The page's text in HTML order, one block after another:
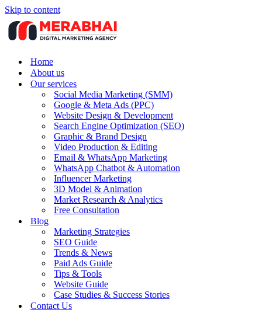
Skip to content
Home
About us
Our services
Social Media Marketing (SMM)
Google & Meta Ads (PPC)
Website Design & Development
Search Engine Optimization (SEO)
Graphic & Brand Design
Video Production & Editing
Email & WhatsApp Marketing
WhatsApp Chatbot & Automation
Influencer Marketing
3D Model & Animation
Market Research & Analytics
Free Consultation
Blog
Marketing Strategies
SEO Guide
Trends & News
Paid Ads Guide
Tips & Tools
Website Guide
Case Studies & Success Stories
Contact Us